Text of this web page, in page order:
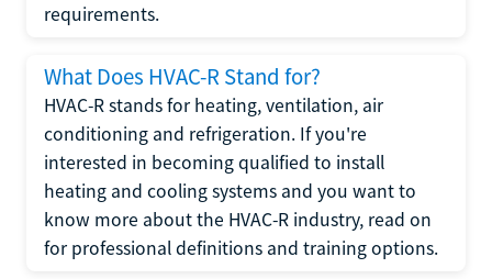
requirements.
What Does HVAC-R Stand for?
HVAC-R stands for heating, ventilation, air
conditioning and refrigeration. If you're
interested in becoming qualified to install
heating and cooling systems and you want to
know more about the HVAC-R industry, read on
for professional definitions and training options.